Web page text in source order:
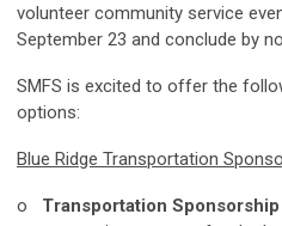
volunteer community service
September 23 and conclude by
SMFS is excited to offer the
options:
Blue Ridge Transportation
o Transportation